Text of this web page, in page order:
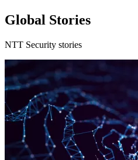
Global Stories
NTT Security stories